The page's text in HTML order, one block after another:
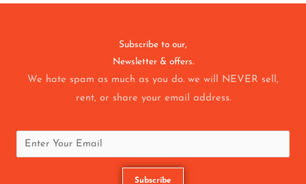
Subscribe to our,
Newsletter & offers.
We hate spam as much as you do. we will NEVER sell,
rent, or share your email address.